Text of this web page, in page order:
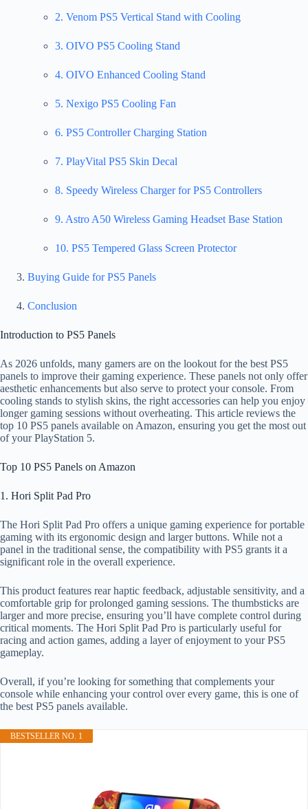
2. Venom PS5 Vertical Stand with Cooling
3. OIVO PS5 Cooling Stand
4. OIVO Enhanced Cooling Stand
5. Nexigo PS5 Cooling Fan
6. PS5 Controller Charging Station
7. PlayVital PS5 Skin Decal
8. Speedy Wireless Charger for PS5 Controllers
9. Astro A50 Wireless Gaming Headset Base Station
10. PS5 Tempered Glass Screen Protector
Buying Guide for PS5 Panels
Conclusion
Introduction to PS5 Panels
As 2026 unfolds, many gamers are on the lookout for the best PS5
panels to improve their gaming experience. These panels not only offer
aesthetic enhancements but also serve to protect your console. From
cooling stands to stylish skins, the right accessories can help you enjoy
longer gaming sessions without overheating. This article reviews the
top 10 PS5 panels available on Amazon, ensuring you get the most out
of your PlayStation 5.
Top 10 PS5 Panels on Amazon
1. Hori Split Pad Pro
The Hori Split Pad Pro offers a unique gaming experience for portable
gaming with its ergonomic design and larger buttons. While not a
panel in the traditional sense, the compatibility with PS5 grants it a
significant role in the overall experience.
This product features rear haptic feedback, adjustable sensitivity, and a
comfortable grip for prolonged gaming sessions. The thumbsticks are
larger and more precise, ensuring you’ll have complete control during
critical moments. The Hori Split Pad Pro is particularly useful for
racing and action games, adding a layer of enjoyment to your PS5
gameplay.
Overall, if you’re looking for something that complements your
console while enhancing your control over every game, this is one of
the best PS5 panels available.
BESTSELLER NO. 1